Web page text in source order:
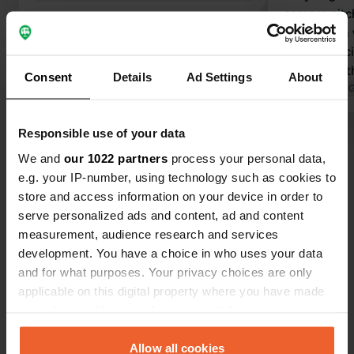
Consent Details Ad Settings About
Responsible use of your data
We and our 1022 partners process your personal data,
e.g. your IP-number, using technology such as cookies to
store and access information on your device in order to
serve personalized ads and content, ad and content
measurement, audience research and services
development. You have a choice in who uses your data
and for what purposes. Your privacy choices are only
applicable on this digital property where you have made
any time from the Cookie Declaration or by clicking on
the Privacy trigger icon.Allow all cookies
camper
rows with a
sanitary
the size of
small,
Translated by
Show all 15 reviews
Have you been here?